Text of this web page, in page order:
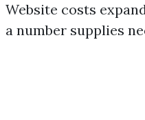
Website costs
a number supplies